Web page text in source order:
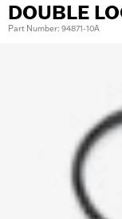
DOUBLE
Part Number: 94871-10A